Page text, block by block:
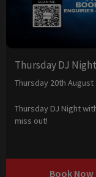
Thursday DJ
Thursday 20th August
Thursday DJ Night
miss out!
Book Now